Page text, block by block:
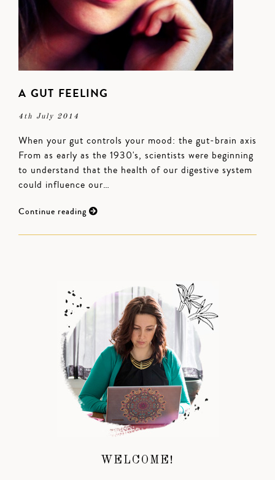
A GUT FEELING
4th July 2014
When your gut controls your mood: the gut-brain axis
From as early as the 1930's, scientists were beginning
to understand that the health of our digestive system
could influence our…
Continue reading
WELCOME!